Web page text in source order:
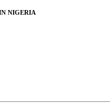
NIGERIA